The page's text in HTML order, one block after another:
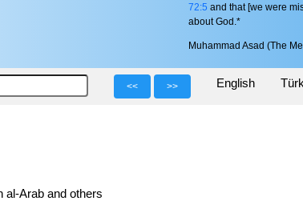
72:5 and that [we were
about God.*
Muhammad Asad (The
<< >> English
al-Arab and others